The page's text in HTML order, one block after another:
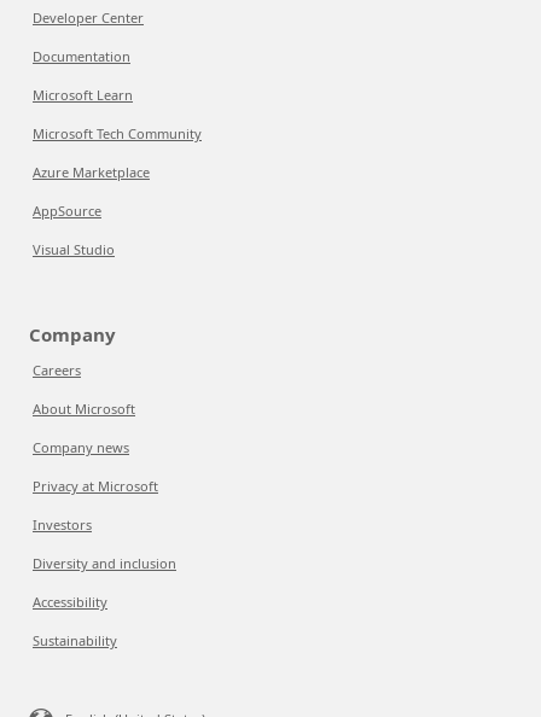
Developer Center
Documentation
Microsoft Learn
Microsoft Tech Community
Azure Marketplace
AppSource
Visual Studio
Company
Careers
About Microsoft
Company news
Privacy at Microsoft
Investors
Diversity and inclusion
Accessibility
Sustainability